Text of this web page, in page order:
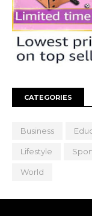
CATEGORIES
Business
Lifestyle
World